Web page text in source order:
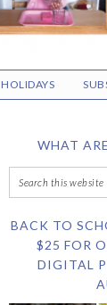
HOLIDAYS
WHAT
BACK TO
$25 FOR
DIGITAL